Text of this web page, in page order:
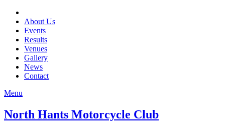
About Us
Events
Results
Venues
Gallery
News
Contact
Menu
North Hants Motorcycle Club